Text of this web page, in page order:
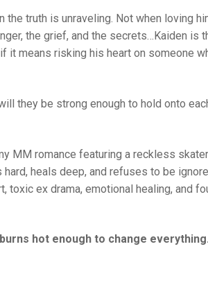
the truth is unraveling. Not when loving
the grief, and the secrets…Kaiden is
it means risking his heart on someone
they be strong enough to hold onto
MM romance featuring a reckless
heals deep, and refuses to be
ex drama, emotional healing, and
hot enough to change